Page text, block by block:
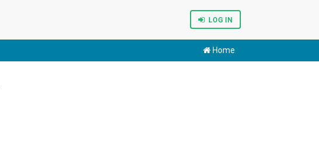
LOG IN
Home